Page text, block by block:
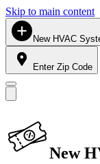
Skip to main content
New HVAC
Enter Zip Code
New